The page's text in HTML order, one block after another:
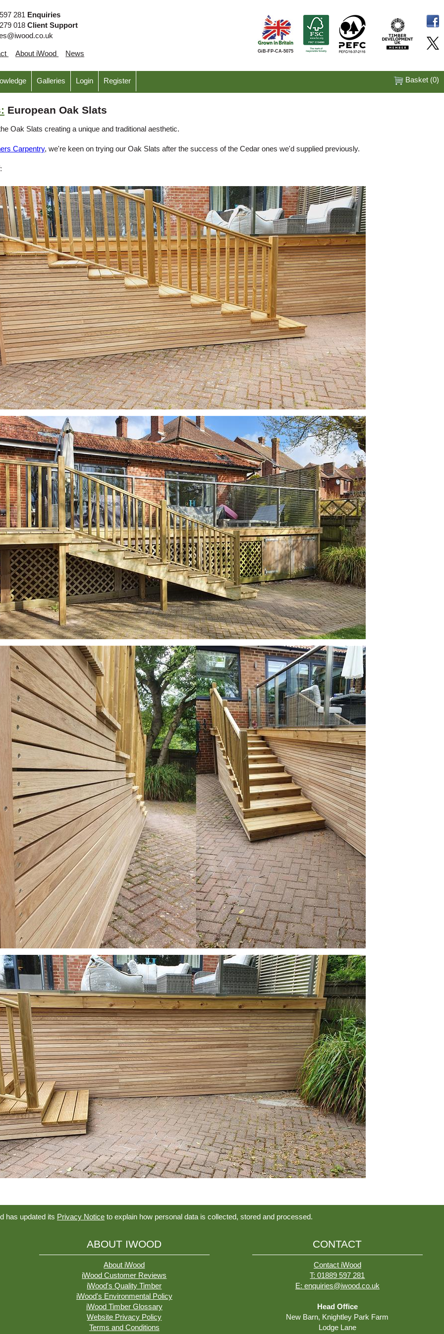
281 Enquiries
018Client Support
About iWood News GiB-FP-CA-5075
Galleries Login Register Basket (0)
European Oak Slats
Oak Slats creating a unique and traditional aesthetic.
Carpentry, we're keen on trying our Oak Slats after the success of the Cedar ones we'd supplied previously.
has updated its Privacy Notice to explain how personal data is collected, stored and processed.
CONTACT
Contact iWood
T: 01889 597 281
E: enquiries@iwood.co.uk
Head Office
New Barn, Knightley Park Farm
Lodge Lane
ABOUT IWOOD
About iWood
iWood Customer Reviews
iWood's Quality Timber
iWood's Environmental Policy
iWood Timber Glossary
Website Privacy Policy
Terms and Conditions